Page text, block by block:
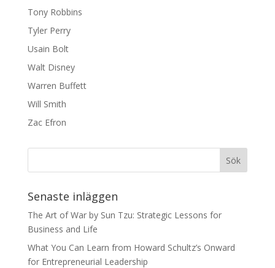
Tony Robbins
Tyler Perry
Usain Bolt
Walt Disney
Warren Buffett
Will Smith
Zac Efron
Senaste inläggen
The Art of War by Sun Tzu: Strategic Lessons for
Business and Life
What You Can Learn from Howard Schultz’s Onward
for Entrepreneurial Leadership